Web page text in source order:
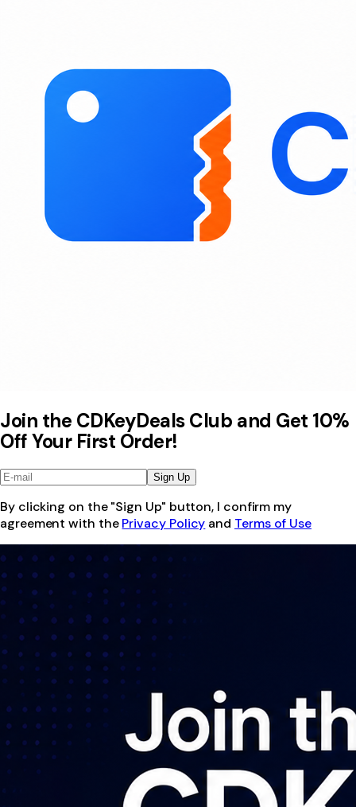
Join the CDKeyDeals Club and Get 10%
Off Your First Order!
Sign Up
By clicking on the "Sign Up" button, I confirm my
agreement with the Privacy Policy and Terms of Use